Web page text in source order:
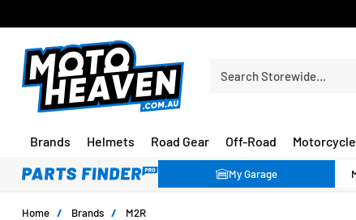
Search Storewide…
Brands Helmets Road Gear Off-Road Motorcycle
My Garage
Home / Brands / M2R